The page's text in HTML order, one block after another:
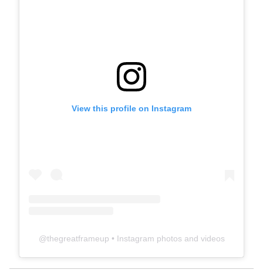
View this profile on Instagram
@thegreatframeup • Instagram photos and videos